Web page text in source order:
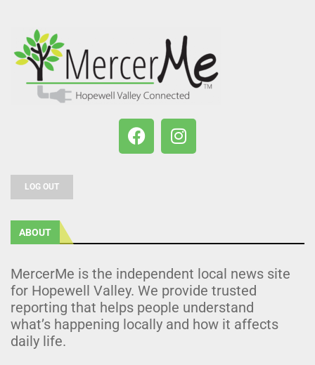
LOG OUT
ABOUT
MercerMe is the independent local news site
for Hopewell Valley. We provide trusted
reporting that helps people understand
what’s happening locally and how it affects
daily life.